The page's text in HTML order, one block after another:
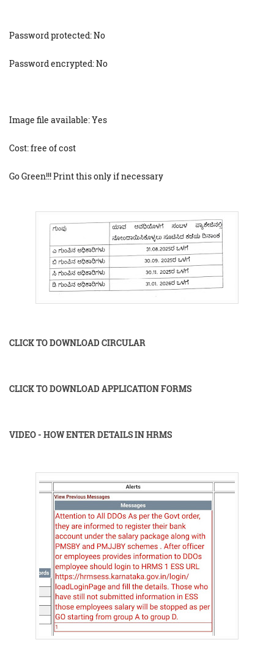
Password protected: No
Password encrypted: No
Image file available: Yes
Cost: free of cost
Go Green!!! Print this only if necessary
CLICK TO DOWNLOAD CIRCULAR
CLICK TO DOWNLOAD APPLICATION FORMS
VIDEO - HOW ENTER DETAILS IN HRMS